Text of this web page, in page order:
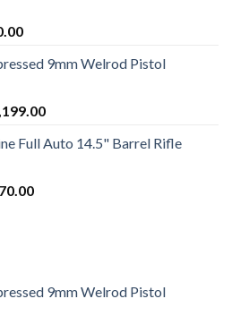
Current
is:
9mm Welrod Pistol
Current
is:
Full Auto 14.5" Barrel Rifle
Current
9mm Welrod Pistol